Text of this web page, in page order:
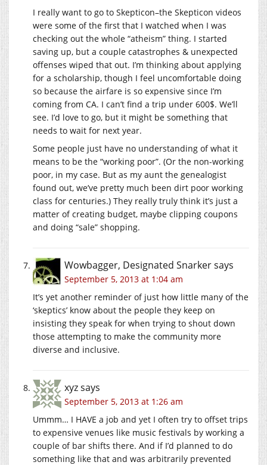
I really want to go to Skepticon–the Skepticon videos
were some of the first that I watched when I was
checking out the whole “atheism” thing. I started
saving up, but a couple catastrophes & unexpected
offenses wiped that out. I’m thinking about applying
for a scholarship, though I feel uncomfortable doing
so because the airfare is so expensive since I’m
coming from CA. I can’t find a trip under 600$. We’ll
see. I’d love to go, but it might be something that
needs to wait for next year.
Some people just have no understanding of what it
means to be the “working poor”. (Or the non-working
poor, in my case. But as my aunt the genealogist
found out, we’ve pretty much been dirt poor working
class for centuries.) They really truly think it’s just a
matter of creating budget, maybe clipping coupons
and doing “sale” shopping.
Wowbagger, Designated Snarkersays
September 5, 2013 at 1:04 am
It’s yet another reminder of just how little many of the
‘skeptics’ know about the people they keep on
insisting they speak for when trying to shout down
those attempting to make the community more
diverse and inclusive.
xyzsays
September 5, 2013 at 1:26 am
Ummm… I HAVE a job and yet I often try to offset trips
to expensive venues like music festivals by working a
couple of bar shifts there. And if I’d planned to do
something like that and was arbitrarily prevented